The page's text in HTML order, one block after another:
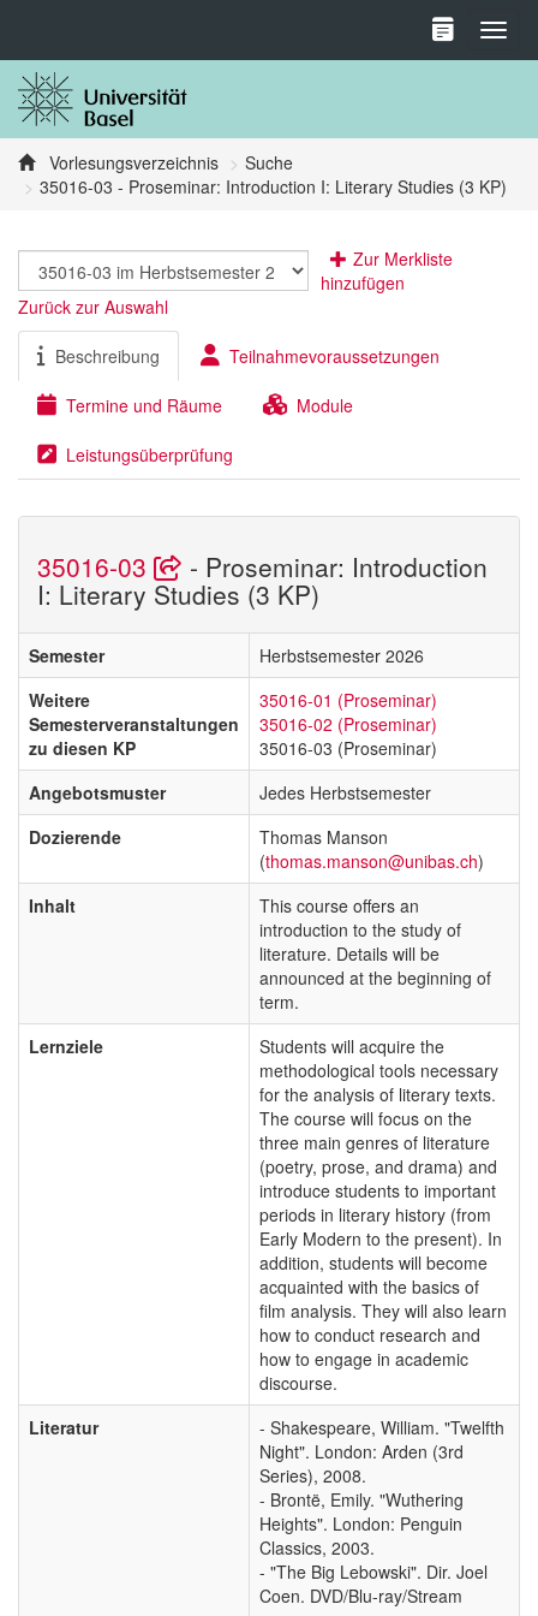
Vorlesungsverzeichnis
Suche
35016-03 - Proseminar: Introduction I: Literary Studies (3 KP)
Zur Merkliste
hinzufügen
Zurück zur Auswahl
Beschreibung Teilnahmevoraussetzungen
Termine und Räume Module
Leistungsüberprüfung
35016-03 - Proseminar: Introduction
I: Literary Studies (3 KP)
Semester
Herbstsemester 2026
Weitere
Semesterveranstaltungen
zu diesen KP
35016-01 (Proseminar)
35016-02 (Proseminar)
35016-03 (Proseminar)
Angebotsmuster
Jedes Herbstsemester
Dozierende
Thomas Manson
(thomas.manson@unibas.ch)
Inhalt
This course offers an
introduction to the study of
literature. Details will be
announced at the beginning of
term.
Lernziele
Students will acquire the
methodological tools necessary
for the analysis of literary texts.
The course will focus on the
three main genres of literature
(poetry, prose, and drama) and
introduce students to important
periods in literary history (from
Early Modern to the present). In
addition, students will become
acquainted with the basics of
film analysis. They will also learn
how to conduct research and
how to engage in academic
discourse.
Literatur
- Shakespeare, William. "Twelfth
Night". London: Arden (3rd
Series), 2008.
- Brontë, Emily. "Wuthering
Heights". London: Penguin
Classics, 2003.
- "The Big Lebowski". Dir. Joel
Coen. DVD/Blu-ray/Stream